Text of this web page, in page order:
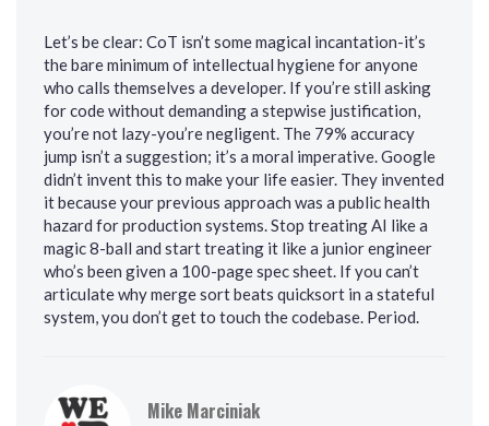
Let’s be clear: CoT isn’t some magical incantation-it’s
the bare minimum of intellectual hygiene for anyone
who calls themselves a developer. If you’re still asking
for code without demanding a stepwise justification,
you’re not lazy-you’re negligent. The 79% accuracy
jump isn’t a suggestion; it’s a moral imperative. Google
didn’t invent this to make your life easier. They invented
it because your previous approach was a public health
hazard for production systems. Stop treating AI like a
magic 8-ball and start treating it like a junior engineer
who’s been given a 100-page spec sheet. If you can’t
articulate why merge sort beats quicksort in a stateful
system, you don’t get to touch the codebase. Period.
Mike Marciniak